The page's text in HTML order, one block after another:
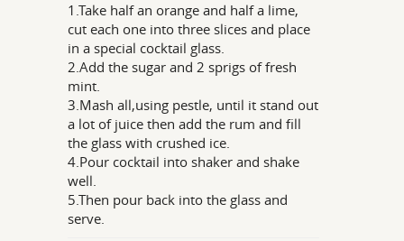
1.Take half an orange and half a lime,
cut each one into three slices and place
in a special cocktail glass.
2.Add the sugar and 2 sprigs of fresh
mint.
3.Mash all,using pestle, until it stand out
a lot of juice then add the rum and fill
the glass with crushed ice.
4.Pour cocktail into shaker and shake
well.
5.Then pour back into the glass and
serve.